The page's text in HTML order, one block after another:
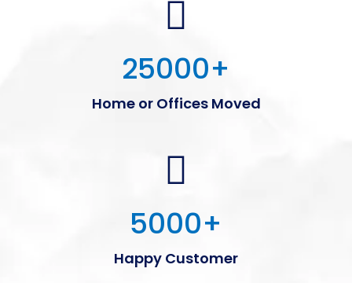
25000+
Home or Offices Moved
5000+
Happy Customer